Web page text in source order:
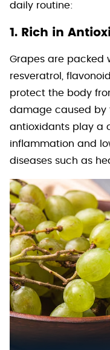
daily routine:
1. Rich in
Grapes are packed
resveratrol,
protect the body
damage caused by
antioxidants play a
inflammation and
diseases such as